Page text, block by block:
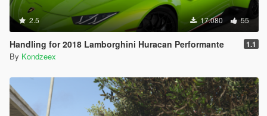
2.5 17.080 55
Handling for 2018 Lamborghini Huracan Performante 1.1
By Kondzeex